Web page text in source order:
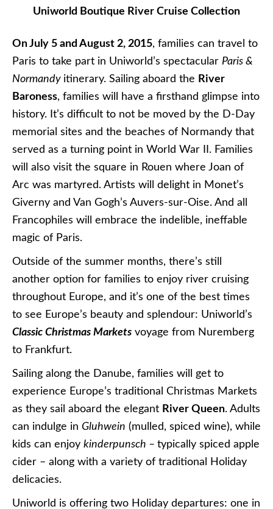
Uniworld Boutique River Cruise Collection
On July 5 and August 2, 2015, families can travel to
Paris to take part in Uniworld’s spectacular Paris &
Normandy itinerary. Sailing aboard the River
Baroness, families will have a firsthand glimpse into
history. It’s difficult to not be moved by the D-Day
memorial sites and the beaches of Normandy that
served as a turning point in World War II. Families
will also visit the square in Rouen where Joan of
Arc was martyred. Artists will delight in Monet’s
Giverny and Van Gogh’s Auvers-sur-Oise. And all
Francophiles will embrace the indelible, ineffable
magic of Paris.
Outside of the summer months, there’s still
another option for families to enjoy river cruising
throughout Europe, and it’s one of the best times
to see Europe’s beauty and splendour: Uniworld’s
Classic Christmas Markets voyage from Nuremberg
to Frankfurt.
Sailing along the Danube, families will get to
experience Europe’s traditional Christmas Markets
as they sail aboard the elegant River Queen. Adults
can indulge in Gluhwein (mulled, spiced wine), while
kids can enjoy kinderpunsch – typically spiced apple
cider – along with a variety of traditional Holiday
delicacies.
Uniworld is offering two Holiday departures: one in